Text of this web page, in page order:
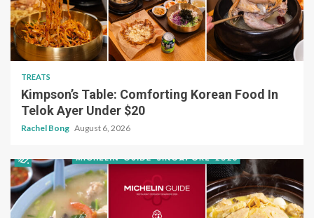
TREATS
Kimpson’s Table: Comforting Korean Food In
Telok Ayer Under $20
Rachel Bong August 6, 2026